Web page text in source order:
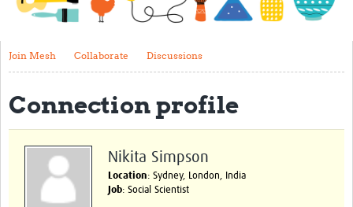
About
Get started with Mesh
Contact
Regional Coordinators
Online CEI training
Join Mesh Collaborate Discussions
Connection profile
Nikita Simpson
Location: Sydney, London, India
Job: Social Scientist